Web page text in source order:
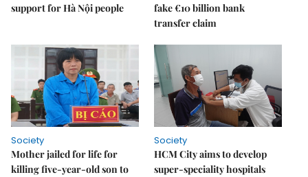
support for Hà Nội people
fake €10 billion bank
transfer claim
Society
Mother jailed for life for
killing five-year-old son to
Society
HCM City aims to develop
super-speciality hospitals